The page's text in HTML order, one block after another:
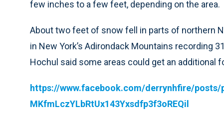
few inches to a few feet, depending on the area.
About two feet of snow fell in parts of northern
in New York’s Adirondack Mountains recording
Hochul said some areas could get an additional
https://www.facebook.com/derrynhfire/posts/
MKfmLczYLbRtUx143Yxsdfp3f3oREQil